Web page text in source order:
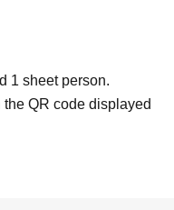
1 sheet person.
QR code displayed